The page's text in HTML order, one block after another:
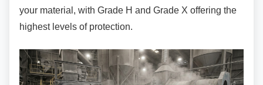
your material, with Grade H and Grade X offering the
highest levels of protection.